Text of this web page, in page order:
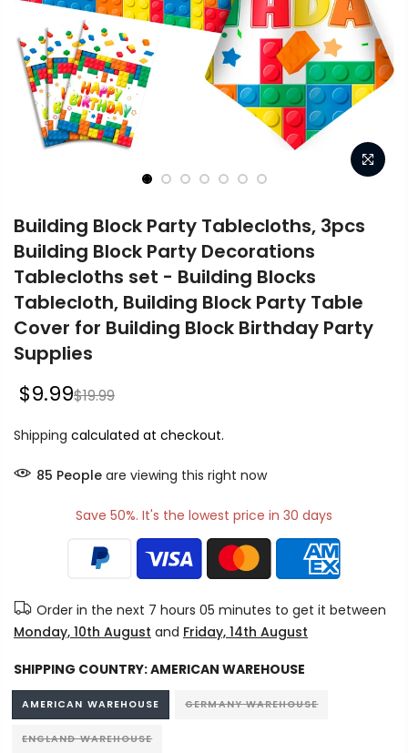
Building Block Party Tablecloths, 3pcs
Building Block Party Decorations
Tablecloths set - Building Blocks
Tablecloth, Building Block Party Table
Cover for Building Block Birthday Party
Supplies
$9.99$19.99
Shipping calculated at checkout.
85 People are viewing this right now
Save 50%. It's the lowest price in 30 days
Order in the next 7 hours 05 minutes to get it between
Monday, 10th August and Friday, 14th August
SHIPPING COUNTRY:AMERICAN WAREHOUSE
AMERICAN WAREHOUSE GERMANY WAREHOUSE
ENGLAND WAREHOUSE